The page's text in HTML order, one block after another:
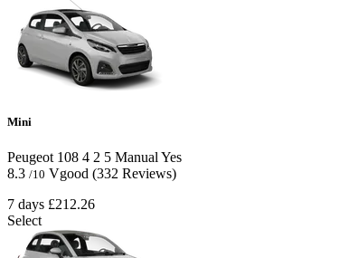
Mini
Peugeot 108 4 2 5 Manual Yes
8.3 /10 Vgood (332 Reviews)
7 days £212.26
Select